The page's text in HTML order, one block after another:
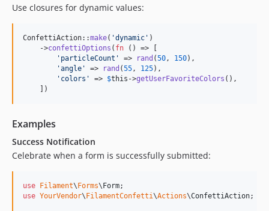
Use closures for dynamic values:
ConfettiAction::make( 'dynamic ' )
    ->
confettiOptions ( fn () => [
' particleCount ' => rand (50 , 150),
'angle ' => rand (55 , 125),
' colors ' => $this ->getUserFavoriteColors (),
    ])
Examples
Success Notification
Celebrate when a form is successfully submitted:
use Filament\Forms\Form
use YourVendor\FilamentConfetti\Actions\ConfettiAction;